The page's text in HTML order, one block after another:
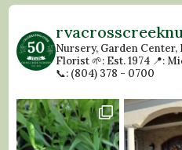
Nursery, Garden
Florist🌱: Est. 1974 📍:
📞: (804) 378 - 0700